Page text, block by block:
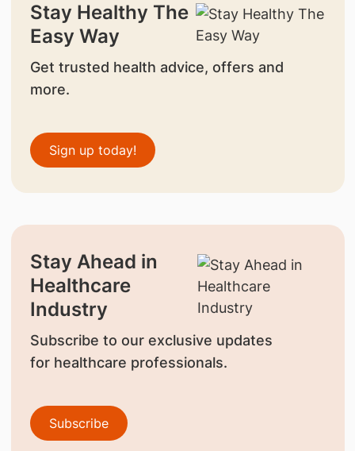
Stay Healthy The
Easy Way
Get trusted health advice, offers and
more.
Sign up today!
Stay Ahead in
Healthcare
Industry
Subscribe to our exclusive updates
for healthcare professionals.
Subscribe